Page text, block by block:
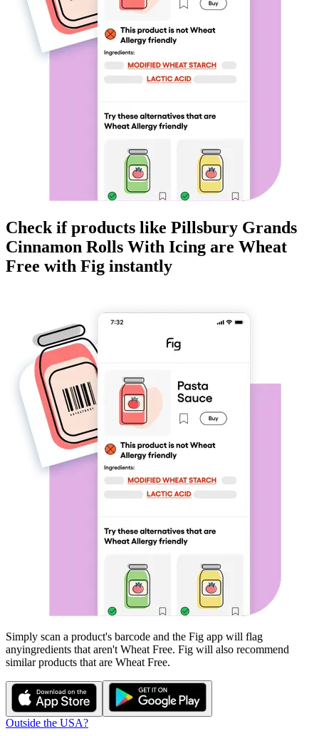
Check if products like Pillsbury Grands
Cinnamon Rolls With Icing are Wheat
Free with Fig instantly
Simply scan a product's barcode and the Fig app will flag
anyingredients that aren't Wheat Free. Fig will also recommend
similar products that are Wheat Free.
Outside the USA?